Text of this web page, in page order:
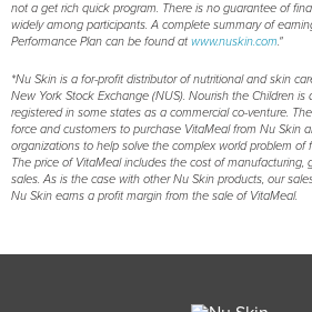
not a get rich quick program. There is no guarantee of
widely among participants. A complete summary of
Performance Plan can be found at www.nuskin.com."
*Nu Skin is a for-profit distributor of nutritional and skin
New York Stock Exchange (NUS). Nourish the Children
registered in some states as a commercial co-venture.
force and customers to purchase VitaMeal from Nu Skin
organizations to help solve the complex world problem of
The price of VitaMeal includes the cost of manufacturing,
sales. As is the case with other Nu Skin products, our
Nu Skin earns a profit margin from the sale of VitaMeal.